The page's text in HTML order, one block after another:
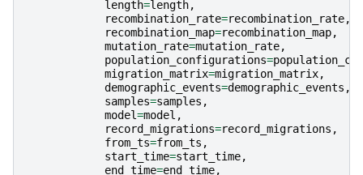
length=length,
recombination_rate=recombination_rate,
recombination_map=recombination_map,
mutation_rate=mutation_rate,
population_configurations=
migration_matrix=migration_matrix,
demographic_events=demographic_events ,
samples=samples ,
model=model ,
record_migrations=record_migrations ,
from_ts=from_ts ,
start_time=start_time,
end_time=end_time,